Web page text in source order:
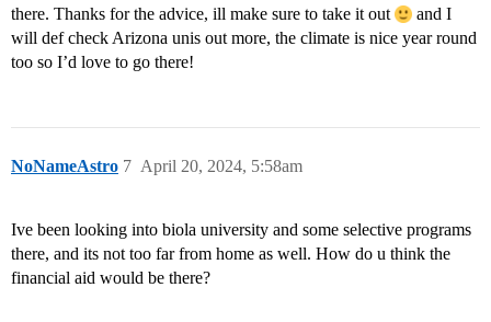
there. Thanks for the advice, ill make sure to take it out
and I
will def check Arizona unis out more, the climate is nice year round
too so I’d love to go there!
NoNameAstro April 20, 2024, 5:58am
7
Ive been looking into biola university and some selective programs
there, and its not too far from home as well. How do u think the
financial aid would be there?